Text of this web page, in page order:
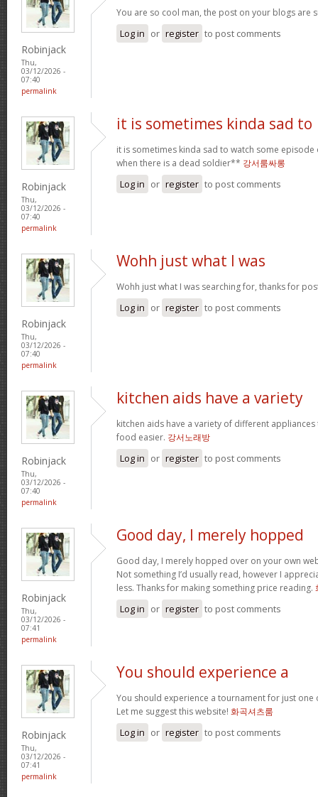
Robinjack
Thu,
03/12/2026 -
07:40
permalink
You are so cool man, the post on your blogs are
Log in or register to post comments
Robinjack
Thu,
03/12/2026 -
07:40
permalink
it is sometimes kinda sad to
it is sometimes kinda sad to watch some episode
when there is a dead soldier** 강서룸싸롱
Log in or register to post comments
Robinjack
Thu,
03/12/2026 -
07:40
permalink
Wohh just what I was
Wohh just what I was searching for, thanks for
Log in or register to post comments
Robinjack
Thu,
03/12/2026 -
07:40
permalink
kitchen aids have a variety
kitchen aids have a variety of different
food easier. 강서노래방
Log in or register to post comments
Robinjack
Thu,
03/12/2026 -
07:41
permalink
Good day, I merely hopped
Good day, I merely hopped over on your own
Not something I’d usually read, however I
less. Thanks for making something price reading.
Log in or register to post comments
Robinjack
Thu,
03/12/2026 -
07:41
permalink
You should experience a
You should experience a tournament for just one
Let me suggest this website! 화곡셔츠룸
Log in or register to post comments